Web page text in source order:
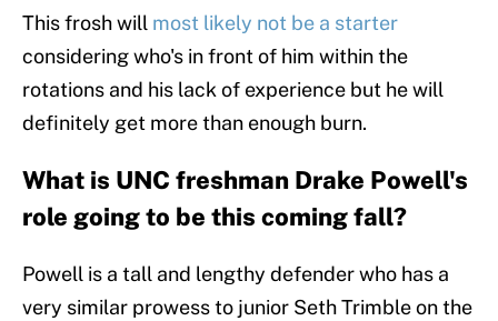
This frosh will most likely not be a starter
considering who's in front of him within the
rotations and his lack of experience but he will
definitely get more than enough burn.
What is UNC freshman Drake Powell's
role going to be this coming fall?
Powell is a tall and lengthy defender who has a
very similar prowess to junior Seth Trimble on the